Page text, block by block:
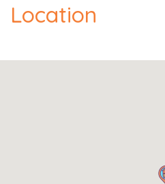
Location